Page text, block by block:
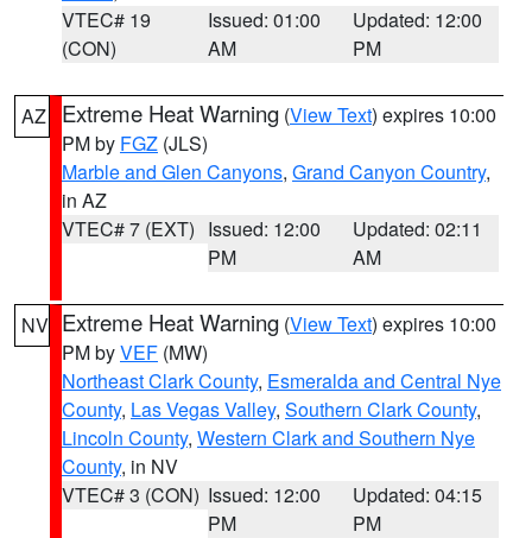
VTEC# 19
(CON)
Issued: 01:00
AM
Updated: 12:00
PM
AZ Extreme Heat Warning (View Text) expires 10:00
PM by FGZ (JLS)
Marble and Glen Canyons, Grand Canyon Country,
in AZ
VTEC# 7 (EXT) Issued: 12:00
PM
Updated: 02:11
AM
NV Extreme Heat Warning (View Text) expires 10:00
PM byVEF (MW)
Northeast Clark County, Esmeralda and Central Nye
County, Las Vegas Valley, Southern Clark County,
Lincoln County, Western Clark and Southern Nye
County, in NV
VTEC# 3 (CON) Issued: 12:00
PM
Updated: 04:15
PM